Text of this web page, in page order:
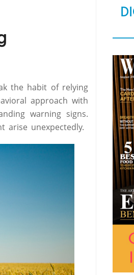
the habit of relying
approach with
warning signs.
arise unexpectedly.